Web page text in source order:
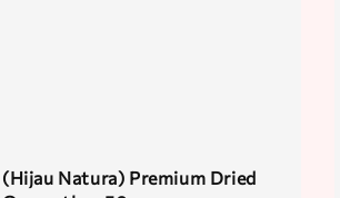
(Hijau Natura) Premium Dried